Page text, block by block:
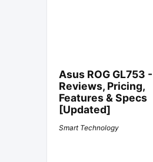
Asus ROG GL753 -
Reviews, Pricing,
Features & Specs
[Updated]
Smart Technology